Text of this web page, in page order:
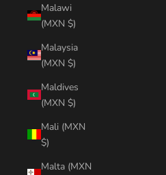
Malawi
(MXN $)
Malaysia
(MXN $)
Maldives
(MXN $)
Mali (MXN
$)
Malta (MXN